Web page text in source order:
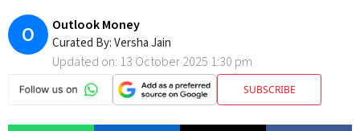
O Outlook Money
Curated By:Versha Jain
Updated on: 13 October 2025 1:30 pm
SUBSCRIBE